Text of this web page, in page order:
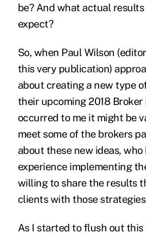
be? And what actual
expect?
So, when Paul Wilson
this very publication)
about creating a new type
their upcoming 2018 Broker
occurred to me it might be
meet some of the brokers
about these new ideas, who
experience implementing
willing to share the results
clients with those
As I started to flush out this